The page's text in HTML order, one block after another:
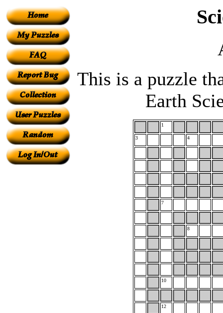
This is a puzzle
Earth
1
3 4
7
8
10
12